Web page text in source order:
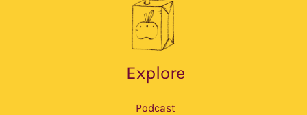
Explore
Podcast